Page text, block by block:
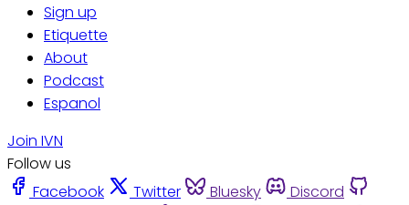
Sign up
Etiquette
About
Podcast
Espanol
Join IVN
Follow us
Facebook
Twitter Bluesky
Discord